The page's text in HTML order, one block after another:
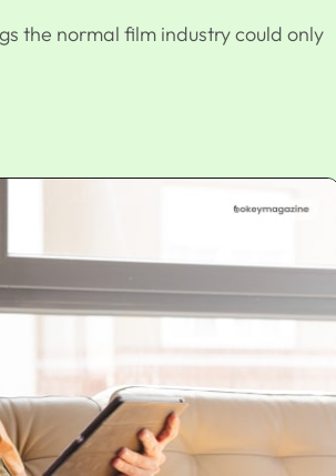
the normal film industry could only